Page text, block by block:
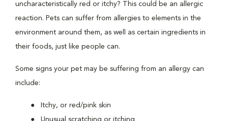
uncharacteristically red or itchy? This could be an allergic
reaction. Pets can suffer from allergies to elements in the
environment around them, as well as certain ingredients in
their foods, just like people can.
Some signs your pet may be suffering from an allergy can
include:
Itchy, or red/pink skin
Unusual scratching or itching